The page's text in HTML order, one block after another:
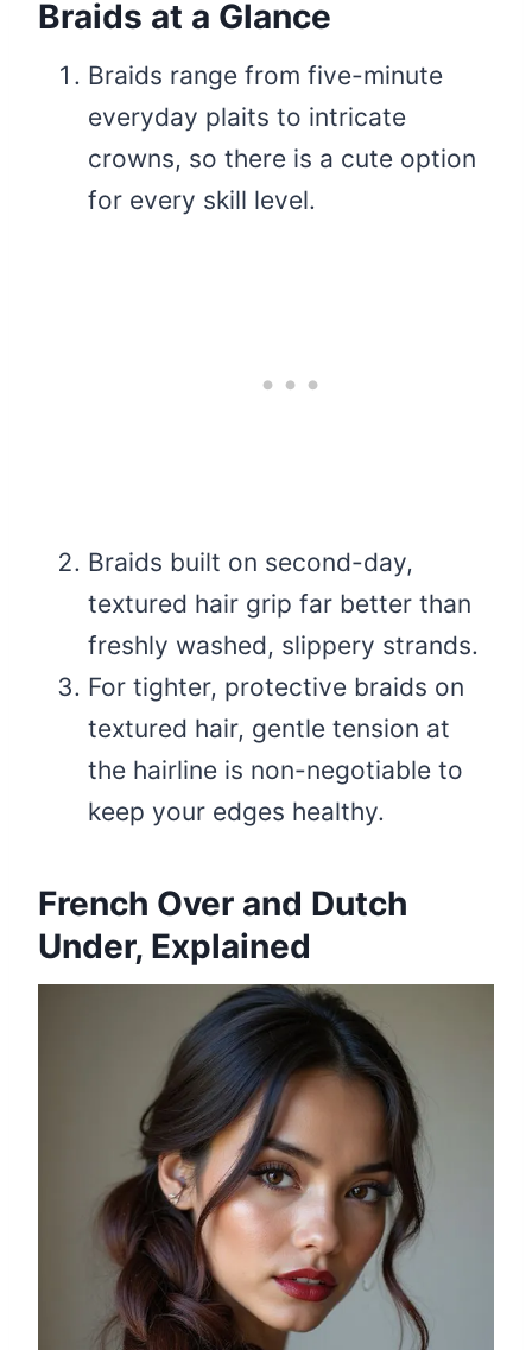
Braids at a Glance
Braids range from five-minute
everyday plaits to intricate
crowns, so there is a cute option
for every skill level.
Braids built on second-day,
textured hair grip far better than
freshly washed, slippery strands.
For tighter, protective braids on
textured hair, gentle tension at
the hairline is non-negotiable to
keep your edges healthy.
French Over and Dutch
Under, Explained